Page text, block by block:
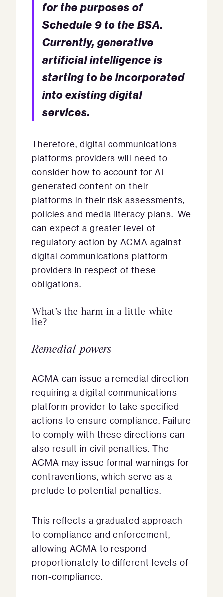
for the purposes of
Schedule 9 to the BSA.
Currently, generative
artificial intelligence is
starting to be incorporated
into existing digital
services.
Therefore, digital communications
platforms providers will need to
consider how to account for AI-
generated content on their
platforms in their risk assessments,
policies and media literacy plans. We
can expect a greater level of
regulatory action by ACMA against
digital communications platform
providers in respect of these
obligations.
What’s the harm in a little white
lie?
Remedial powers
ACMA can issue a remedial direction
requiring a digital communications
platform provider to take specified
actions to ensure compliance. Failure
to comply with these directions can
also result in civil penalties. The
ACMA may issue formal warnings for
contraventions, which serve as a
prelude to potential penalties.
This reflects a graduated approach
to compliance and enforcement,
allowing ACMA to respond
proportionately to different levels of
non-compliance.